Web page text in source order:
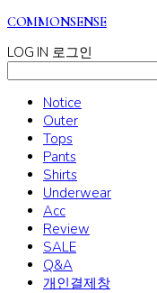
COMMONSENSE
LOG IN 로그인
Notice
Outer
Tops
Pants
Shirts
Underwear
Acc
Review
SALE
Q&A
개인결제창